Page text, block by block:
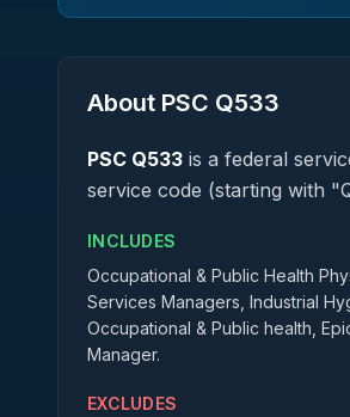
About PSC Q533
PSC Q533 is a federal
service code (starting with
INCLUDES
Occupational & Public Health
Services Managers, Industrial
Occupational & Public health,
Manager.
EXCLUDES